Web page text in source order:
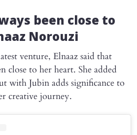
been close to
Norouzi
venture, Elnaaz said that
close to her heart. She added
with Jubin adds significance to
creative journey.